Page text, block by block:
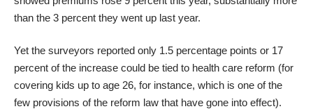
than the 3 percent they went up last year.
Yet the surveyors reported only 1.5 percentage points or 17
percent of the increase could be tied to health care reform (for
covering kids up to age 26, for instance, which is one of the
few provisions of the reform law that have gone into effect).